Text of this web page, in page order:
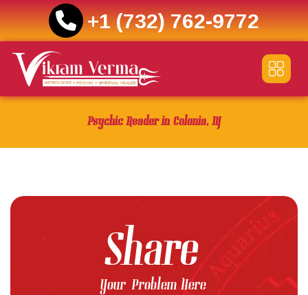
+1 (732) 762-9772
content
Psychic Reader in Colonia, NJ
Share
Your Problem Here